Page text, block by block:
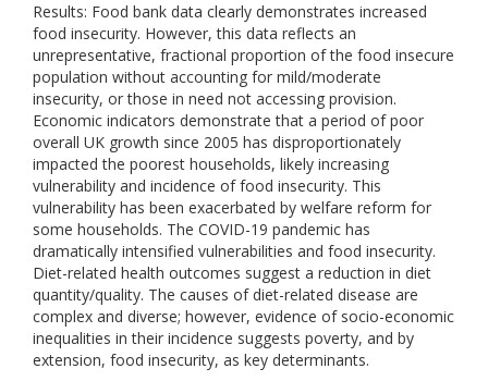
Results: Food bank data clearly demonstrates increased
food insecurity. However, this data reflects an
unrepresentative, fractional proportion of the food insecure
population without accounting for mild/moderate
insecurity, or those in need not accessing provision.
Economic indicators demonstrate that a period of poor
overall UK growth since 2005 has disproportionately
impacted the poorest households, likely increasing
vulnerability and incidence of food insecurity. This
vulnerability has been exacerbated by welfare reform for
some households. The COVID-19 pandemic has
dramatically intensified vulnerabilities and food insecurity.
Diet-related health outcomes suggest a reduction in diet
quantity/quality. The causes of diet-related disease are
complex and diverse; however, evidence of socio-economic
inequalities in their incidence suggests poverty, and by
extension, food insecurity, as key determinants.